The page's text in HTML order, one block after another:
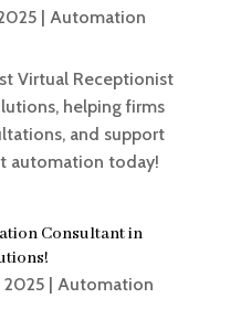
| Automation
Virtual Receptionist
helping firms
and support
automation today!
Consultant in
2025| Automation